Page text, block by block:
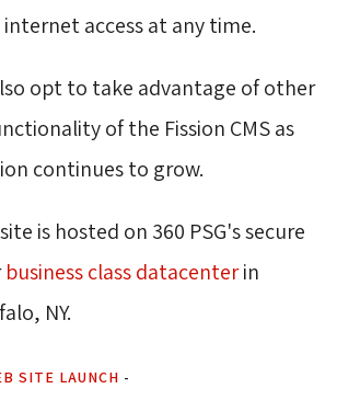
access at any time.
opt to take advantage of other
of the Fission CMS as
continues to grow.
is hosted on 360 PSG's secure
business class datacenterin
NY.
SITE LAUNCH -